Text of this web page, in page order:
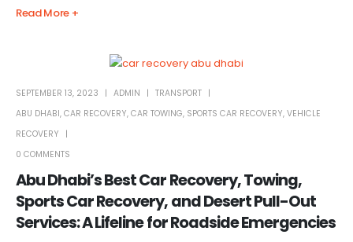
Read More +
Abu Dhabi’s Best Car Recovery, Towing,
Sports Car Recovery, and Desert Pull-Out
Services: A Lifeline for Roadside Emergencies
SEPTEMBER 13, 2023 ADMIN
TRANSPORT
ABU DHABI, CAR RECOVERY, CAR TOWING, SPORTS CAR RECOVERY, VEHICLE
RECOVERY
0 COMMENTS